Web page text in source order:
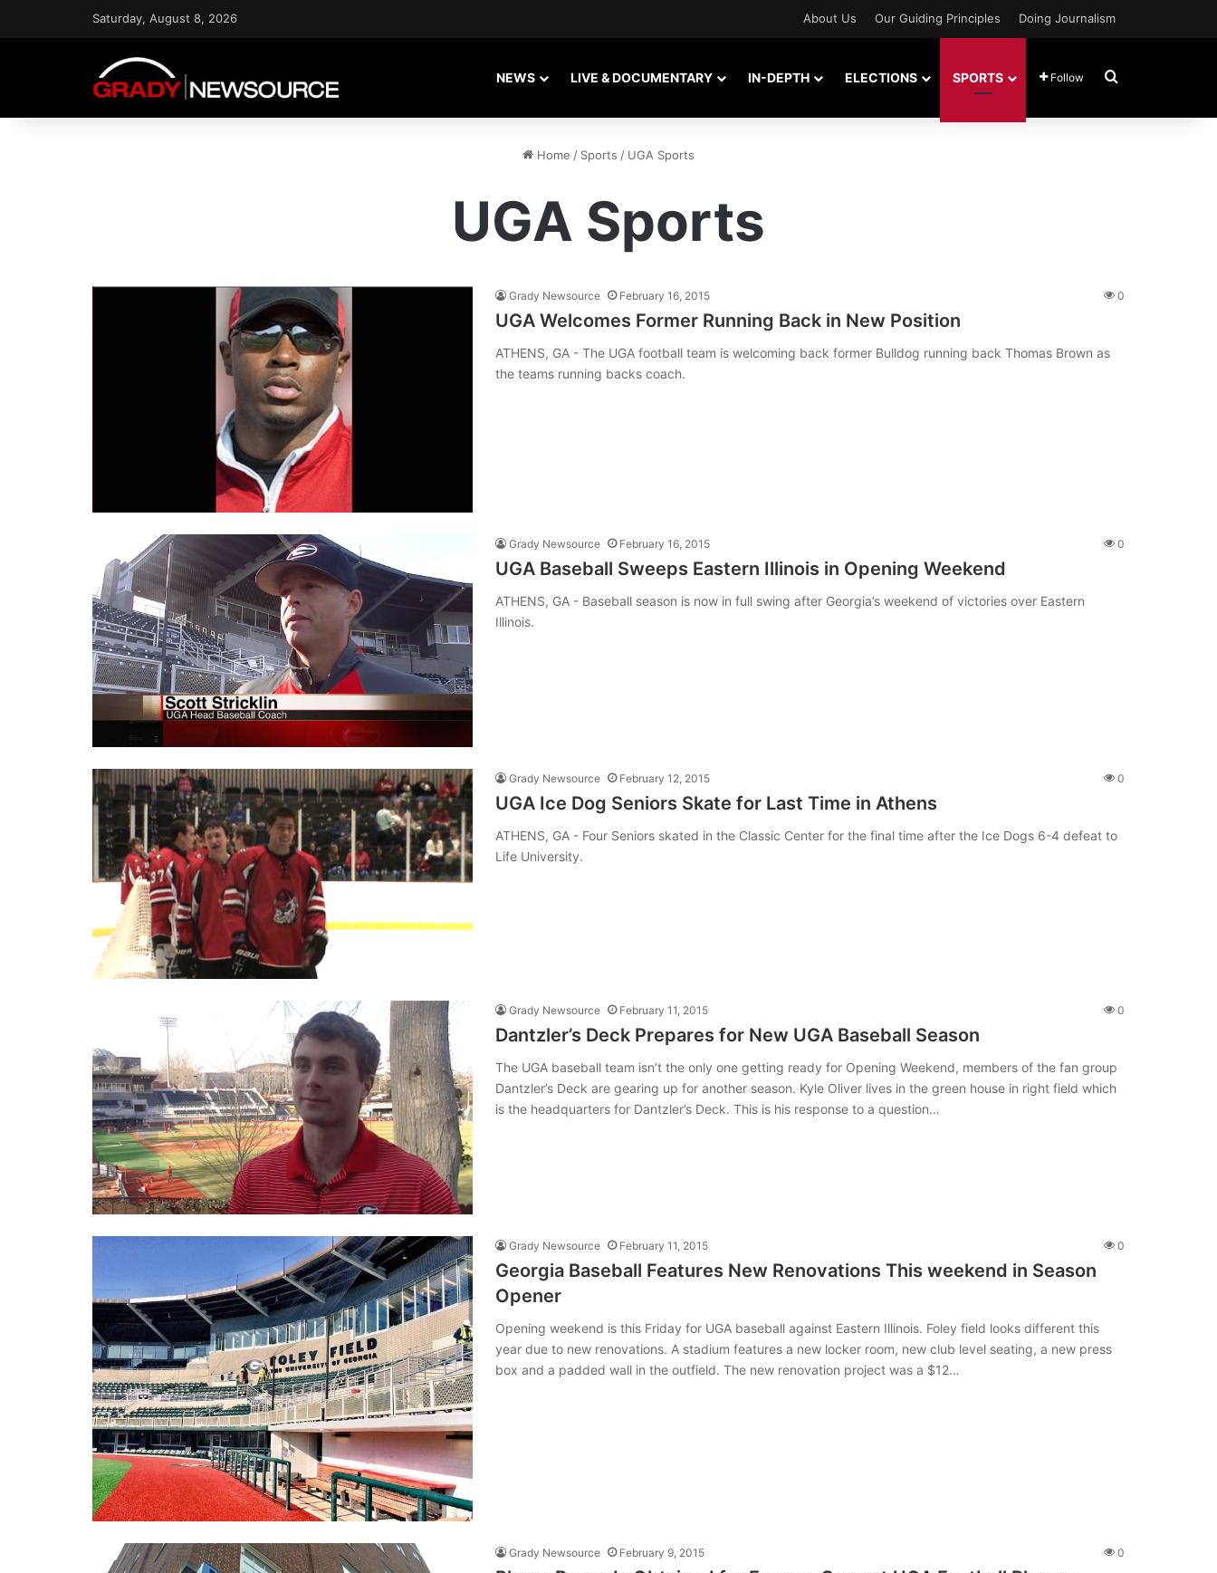
Saturday, August 8, 2026 About Us Our Guiding Principles Doing Journalism
NEWS LIVE & DOCUMENTARY IN-DEPTH ELECTIONS SPORTS Follow Search for
Home / Sports / UGA Sports
UGA Sports
Grady Newsource February 16, 2015 0
UGA Welcomes Former Running Back in New Position
ATHENS, GA - The UGA football team is welcoming back former Bulldog running back Thomas Brown as
the teams running backs coach.
Grady Newsource February 16, 2015 0
UGA Baseball Sweeps Eastern Illinois in Opening Weekend
ATHENS, GA - Baseball season is now in full swing after Georgia’s weekend of victories over Eastern
Illinois.
Grady Newsource February 12, 2015 0
UGA Ice Dog Seniors Skate for Last Time in Athens
ATHENS, GA - Four Seniors skated in the Classic Center for the final time after the Ice Dogs 6-4 defeat to
Life University.
Grady Newsource February 11, 2015 0
Dantzler’s Deck Prepares for New UGA Baseball Season
The UGA baseball team isn’t the only one getting ready for Opening Weekend, members of the fan group
Dantzler’s Deck are gearing up for another season. Kyle Oliver lives in the green house in right field which
is the headquarters for Dantzler’s Deck. This is his response to a question…
Grady Newsource February 11, 2015 0
Georgia Baseball Features New Renovations This weekend in Season
Opener
Opening weekend is this Friday for UGA baseball against Eastern Illinois. Foley field looks different this
year due to new renovations. A stadium features a new locker room, new club level seating, a new press
box and a padded wall in the outfield. The new renovation project was a $12…
Grady Newsource February 9, 2015 0